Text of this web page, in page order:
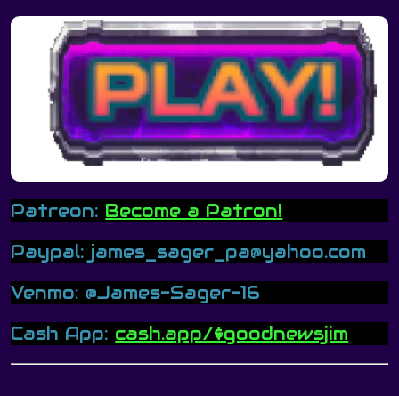
Patreon: Become a Patron!
Paypal: james_sager_pa@yahoo.com
Venmo: @James-Sager-16
Cash App: cash.app/$goodnewsjim